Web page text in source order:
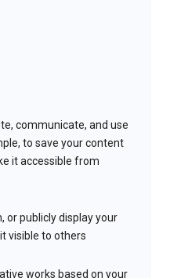
communicate, and use
to save your content
it accessible from
or publicly display your
visible to others
works based on your